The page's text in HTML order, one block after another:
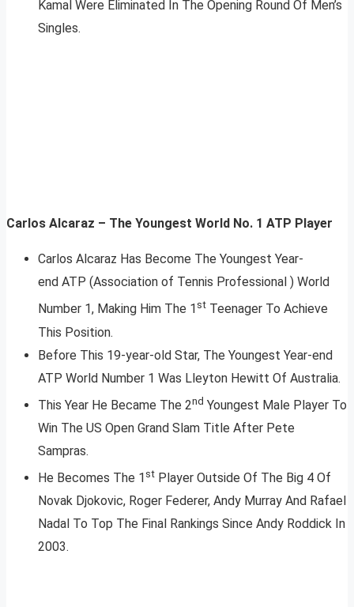
Kamal Were Eliminated In The Opening Round Of Men’s
Singles.
Carlos Alcaraz – The Youngest World No. 1 ATP Player
Carlos Alcaraz Has Become The Youngest Year-
end ATP (Association of Tennis Professional ) World
Number 1, Making Him The 1 st Teenager To Achieve
This Position.
Before This 19-year-old Star, The Youngest Year-end
ATP World Number 1 Was Lleyton Hewitt Of Australia.
This Year He Became The 2nd Youngest Male Player To
Win The US Open Grand Slam Title After Pete
Sampras.
He Becomes The 1 st Player Outside Of The Big 4 Of
Novak Djokovic, Roger Federer, Andy Murray And Rafael
Nadal To Top The Final Rankings Since Andy Roddick In
2003.